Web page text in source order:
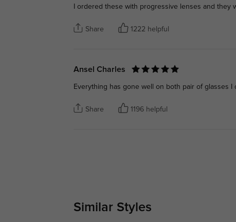
I ordered these with progressive lenses and they
Share 1222 helpful
Ansel Charles
Everything has gone well on both pair of glasses
Share 1196 helpful
Similar Styles